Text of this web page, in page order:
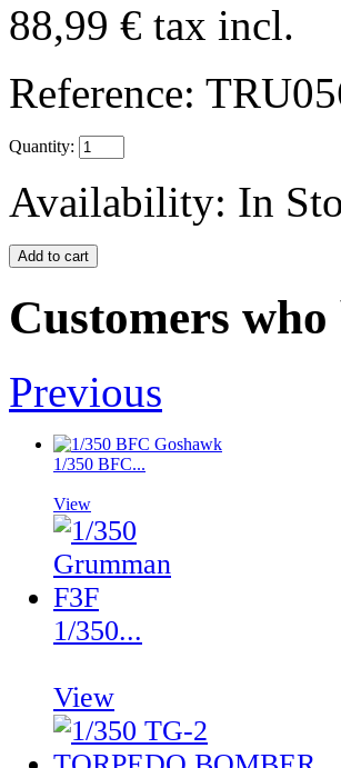
88,99 € tax incl.
Reference:
Quantity:
Availability: In
Customers
Previous
1/350 BFC...
View
1/350...
View